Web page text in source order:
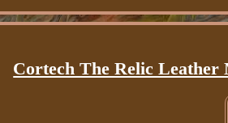
Cortech The Relic